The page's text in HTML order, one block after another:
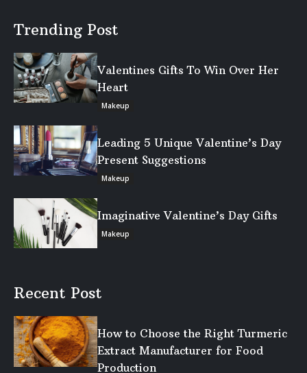
Trending Post
Valentines Gifts To Win Over Her
Heart
Makeup
Leading 5 Unique Valentine’s Day
Present Suggestions
Makeup
Imaginative Valentine’s Day Gifts
Makeup
Recent Post
How to Choose the Right Turmeric
Extract Manufacturer for Food
Production